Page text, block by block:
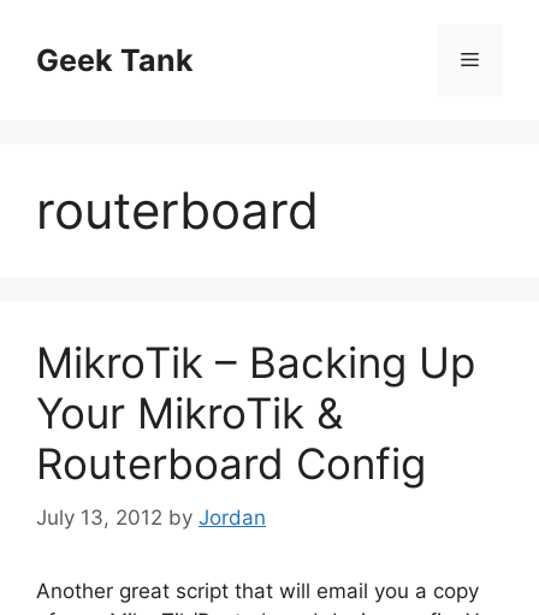
contentGeek Tank Menu
routerboard
MikroTik – Backing Up
Your MikroTik &
Routerboard Config
July 13, 2012 by Jordan
Another great script that will email you a copy